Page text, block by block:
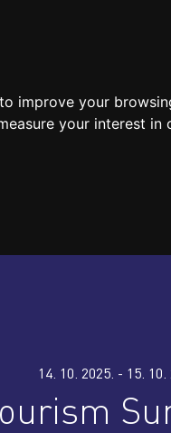
improve your
your interest in
14. 10. 2025. - 15. 10.